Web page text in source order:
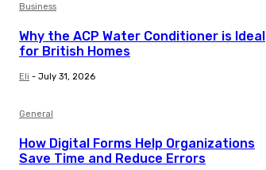
Business
Why the ACP Water Conditioner is Ideal
for British Homes
Eli - July 31, 2026
General
How Digital Forms Help Organizations
Save Time and Reduce Errors